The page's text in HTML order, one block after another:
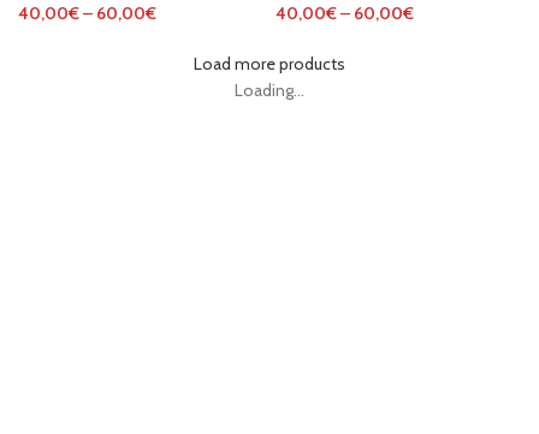
40,00€– 60,00€ 40,00€– 60,00€
Load more products
Loading...